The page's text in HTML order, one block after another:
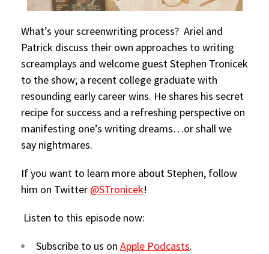
What’s your screenwriting process? Ariel and
Patrick discuss their own approaches to writing
screamplays and welcome guest Stephen Tronicek
to the show; a recent college graduate with
resounding early career wins. He shares his secret
recipe for success and a refreshing perspective on
manifesting one’s writing dreams…or shall we
say nightmares.
If you want to learn more about Stephen, follow
him on Twitter @STronicek!
Listen to this episode now:
Subscribe to us on Apple Podcasts.